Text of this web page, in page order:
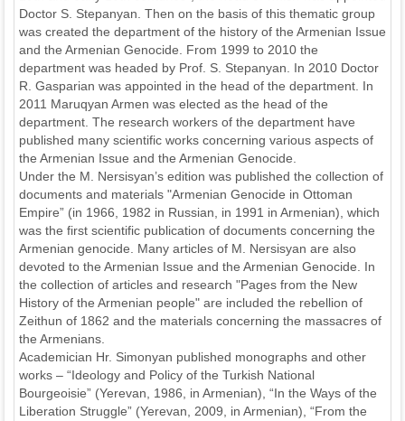
Doctor S. Stepanyan. Then on the basis of this thematic group
was created the department of the history of the Armenian Issue
and the Armenian Genocide. From 1999 to 2010 the
department was headed by Prof. S. Stepanyan. In 2010 Doctor
R. Gasparian was appointed in the head of the department. In
2011 Maruqyan Armen was elected as the head of the
department. The research workers of the department have
published many scientific works concerning various aspects of
the Armenian Issue and the Armenian Genocide.
Under the M. Nersisyan’s edition was published the collection of
documents and materials "Armenian Genocide in Ottoman
Empire” (in 1966, 1982 in Russian, in 1991 in Armenian), which
was the first scientific publication of documents concerning the
Armenian genocide. Many articles of M. Nersisyan are also
devoted to the Armenian Issue and the Armenian Genocide. In
the collection of articles and research "Pages from the New
History of the Armenian people" are included the rebellion of
Zeithun of 1862 and the materials concerning the massacres of
the Armenians.
Academician Hr. Simonyan published monographs and other
works – “Ideology and Policy of the Turkish National
Bourgeoisie” (Yerevan, 1986, in Armenian), “In the Ways of the
Liberation Struggle” (Yerevan, 2009, in Armenian), “From the